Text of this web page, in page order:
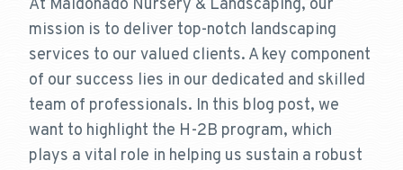
At Maldonado Nursery & Landscaping, our
mission is to deliver top-notch landscaping
services to our valued clients. A key component
of our success lies in our dedicated and skilled
team of professionals. In this blog post, we
want to highlight the H-2B program, which
plays a vital role in helping us sustain a robust